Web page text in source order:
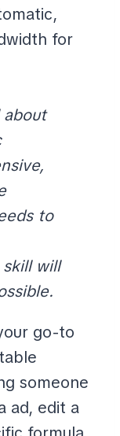
for
to
will
go-to
someone
ad, edit a